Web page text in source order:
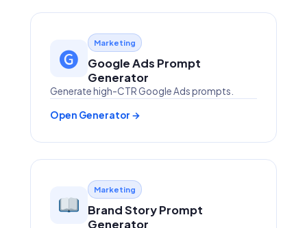
🅖
Marketing
Google Ads Prompt
Generator
Generate high-CTR Google Ads prompts.
Open Generator →
Marketing
Brand Story Prompt
Generator